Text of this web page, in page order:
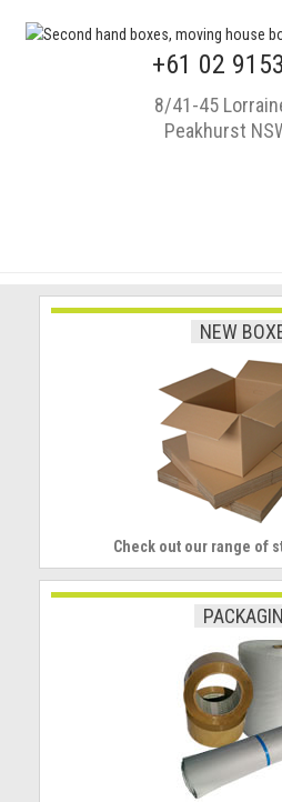
+61 02
8/41-45
Peakhurst
NEW
Check out our range of